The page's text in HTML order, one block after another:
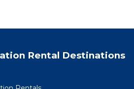
Rental Destinations